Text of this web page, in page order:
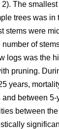
The
trees was in
stems were
of
logs was the
pruning.
years,
between 5-
between